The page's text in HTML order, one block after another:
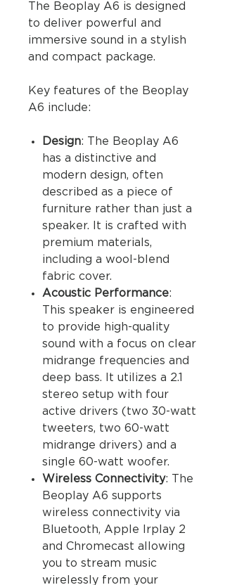
The Beoplay A6 is designed
to deliver powerful and
immersive sound in a stylish
and compact package.
Key features of the Beoplay
A6 include:
Design: The Beoplay A6
has a distinctive and
modern design, often
described as a piece of
furniture rather than just a
speaker. It is crafted with
premium materials,
including a wool-blend
fabric cover.
Acoustic Performance:
This speaker is engineered
to provide high-quality
sound with a focus on clear
midrange frequencies and
deep bass. It utilizes a 2.1
stereo setup with four
active drivers (two 30-watt
tweeters, two 60-watt
midrange drivers) and a
single 60-watt woofer.
Wireless Connectivity: The
Beoplay A6 supports
wireless connectivity via
Bluetooth, Apple Irplay 2
and Chromecast allowing
you to stream music
wirelessly from your